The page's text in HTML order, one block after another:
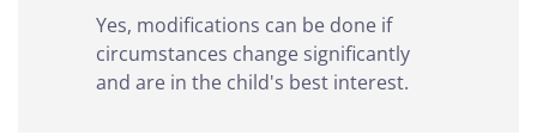
Yes, modifications can be done if
circumstances change significantly
and are in the child's best interest.